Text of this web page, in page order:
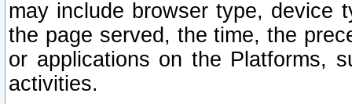
may include browser type, device
the page served, the time, the
or applications on the Platforms,
activities.